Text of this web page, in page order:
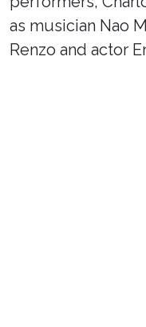
as musician Nao
Renzo and actor